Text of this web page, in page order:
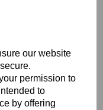
our website
permission to
to
by offering